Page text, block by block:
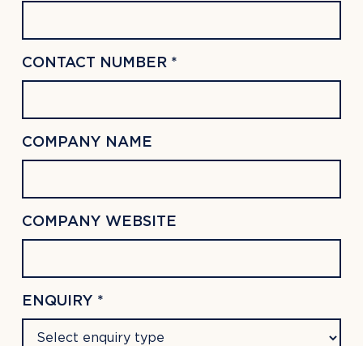
CONTACT NUMBER *
COMPANY NAME
COMPANY WEBSITE
ENQUIRY *